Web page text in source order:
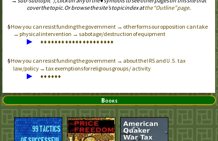
cover the topic. Or browse the site’s topic index atthe “Outline” page.
How you can resist funding the government → other forms our opposition can take
→ physical intervention → sabotage/destruction of equipment
▶ ♦♦♦♦♦♦♦♦♦♦♦♦♦♦♦♦♦♦♦♦♦
How you can resist funding the government → about theIRS and U.S. tax
law/policy → tax exemptions for religious groups / activity
▶ ♦♦♦♦♦♦
Books